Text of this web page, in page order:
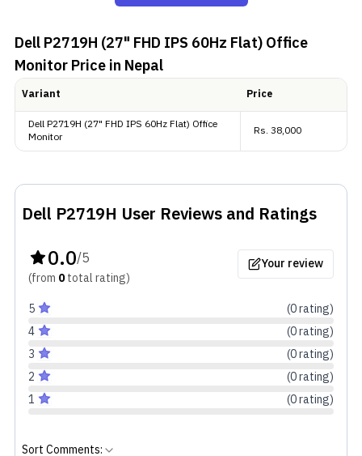
This monitor offers wide color coverage with 72%
NTSC, and it supports 8-bit color, which helps
for creators, it still provides reliable color for
everyday tasks, multimedia, and casual creative
Extras
The Dell P2719H is ENERGY STAR Certified and is
EPEAT Compliant, and offers connectivity options—
HDMI, DisplayPort, USB Type-B, USB Type-A, and
VGA.
Dell P2719H (27" FHD IPS 60Hz Flat) Office
MonitorPrice in Nepal
Variant
Price
Dell P2719H (27" FHD IPS 60Hz Flat) Office
Monitor
Rs. 38,000
Dell P2719H User Reviews and Ratings
0.0/5
(from 0totalrating)
Your review
5 (0rating)
4
(0rating)
3
(0rating)
2
(0rating)
1
(0rating)
Sort Comments: